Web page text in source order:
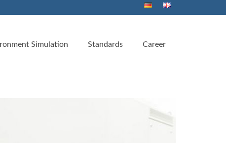
Simulation Standards Career